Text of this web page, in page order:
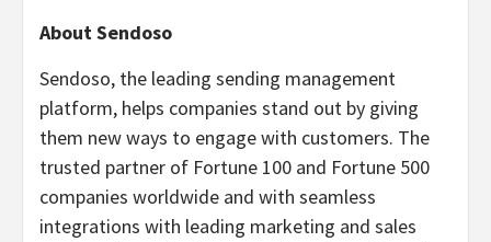
About Sendoso
Sendoso, the leading sending management
platform, helps companies stand out by giving
them new ways to engage with customers. The
trusted partner of Fortune 100 and Fortune 500
companies worldwide and with seamless
integrations with leading marketing and sales